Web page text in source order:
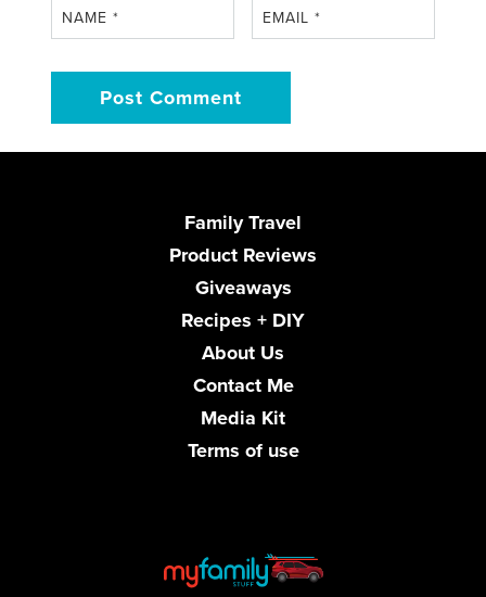
NAME* EMAIL*
Family Travel
Product Reviews
Giveaways
Recipes + DIY
About Us
Contact Me
Media Kit
Terms of use